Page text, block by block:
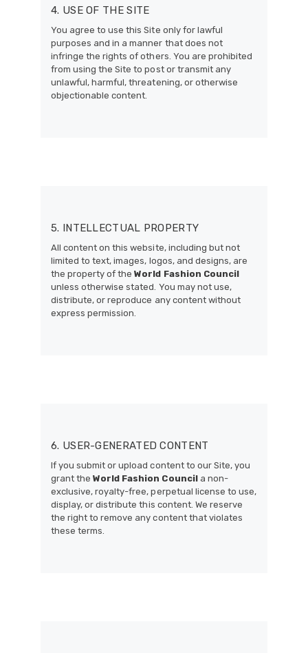
4. USE OF THE SITE
You agree to use this Site only for lawful
purposes and in a manner that does not
infringe the rights of others. You are prohibited
from using the Site to post or transmit any
unlawful, harmful, threatening, or otherwise
objectionable content.
5. INTELLECTUAL PROPERTY
All content on this website, including but not
limited to text, images, logos, and designs, are
the property of theWorld Fashion Council
unless otherwise stated. You may not use,
distribute, or reproduce any content without
express permission.
6. USER-GENERATED CONTENT
If you submit or upload content to our Site, you
grant theWorld Fashion Councila non-
exclusive, royalty-free, perpetual license to use,
display, or distribute this content. We reserve
the right to remove any content that violates
these terms.